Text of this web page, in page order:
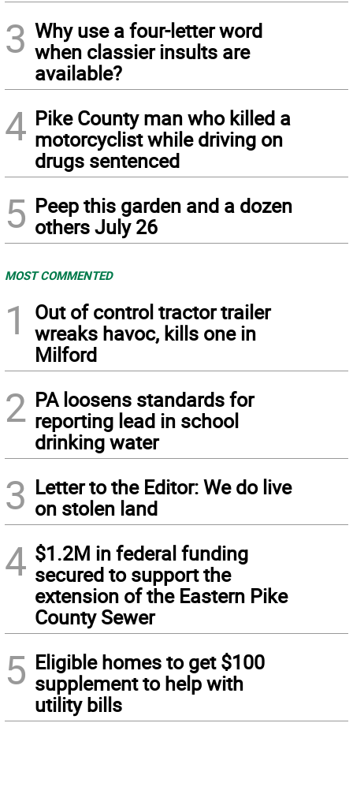
3 Why use a four-letter word
when classier insults are
available?
4 Pike County man who killed a
motorcyclist while driving on
drugs sentenced
5 Peep this garden and a dozen
others July 26
MOST COMMENTED
1
Out of control tractor trailer
wreaks havoc, kills one in
Milford
2 PA loosens standards for
reporting lead in school
drinking water
3 Letter to the Editor: We do live
on stolen land
4 $1.2M in federal funding
secured to support the
extension of the Eastern Pike
County Sewer
5 Eligible homes to get $100
supplement to help with
utility bills